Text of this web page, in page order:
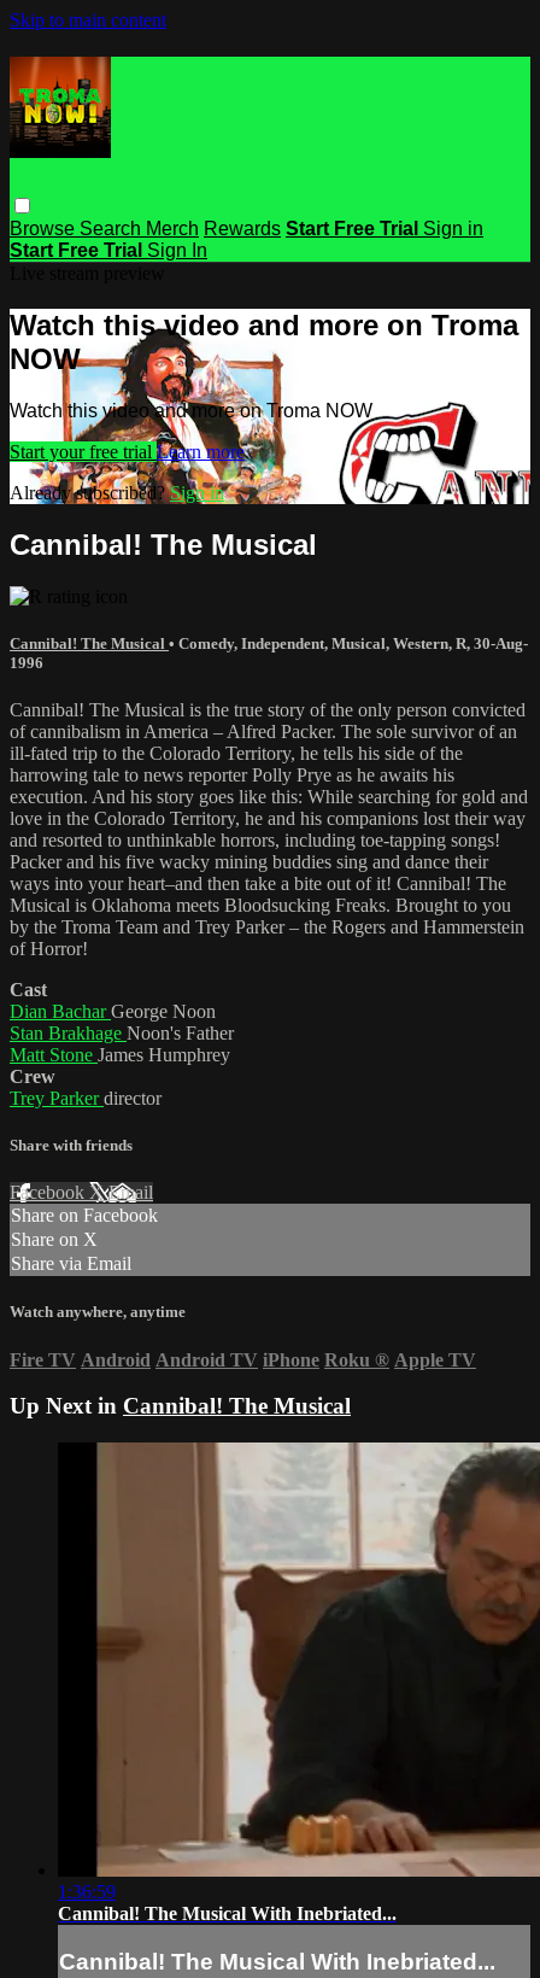
Skip to main content
Browse Search Merch Rewards Start Free Trial Sign in
Start Free Trial Sign In
Watch this video and more on Troma
NOW
Watch this video and more on Troma NOW
Start your free trial Learn more
Already subscribed?Sign in
Cannibal! The Musical
Cannibal! The Musical • Comedy, Independent, Musical, Western, R, 30-Aug-
1996
Cannibal! The Musical is the true story of the only person convicted
of cannibalism in America – Alfred Packer. The sole survivor of an
ill-fated trip to the Colorado Territory, he tells his side of the
harrowing tale to news reporter Polly Prye as he awaits his
execution. And his story goes like this: While searching for gold and
love in the Colorado Territory, he and his companions lost their way
and resorted to unthinkable horrors, including toe-tapping songs!
Packer and his five wacky mining buddies sing and dance their
ways into your heart–and then take a bite out of it! Cannibal! The
Musical is Oklahoma meets Bloodsucking Freaks. Brought to you
by the Troma Team and Trey Parker – the Rogers and Hammerstein
of Horror!
Cast
Dian BacharGeorge Noon
Stan Brakhage Noon's Father
Matt Stone James Humphrey
Crew
Trey Parkerdirector
Share with friends
Facebook XEmail
Share on Facebook
Share on X
Share via Email
Watch anywhere, anytime
Fire TV Android Android TV iPhone Roku ® Apple TV
Up Next in Cannibal! The Musical
1:36:59
Cannibal! The Musical With Inebriated...
Cannibal! The Musical With Inebriated...